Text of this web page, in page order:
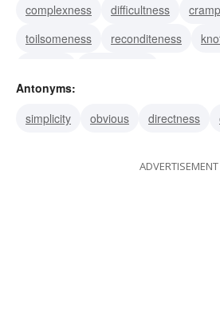
complexness
difficultness
toilsomeness
reconditeness
Antonyms:
simplicity
obvious directness
ADVERTISEMENT